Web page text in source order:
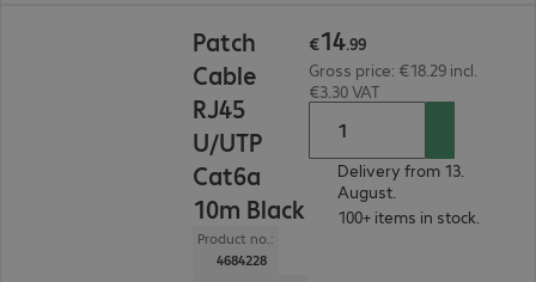
Patch
Cable
RJ45
U/UTP
Cat6a
10m Black
Product no.:
4684228
€14.99
Gross price: €18.29 incl.
€3.30 VAT
Delivery from 13.
August.
100+ items in stock.